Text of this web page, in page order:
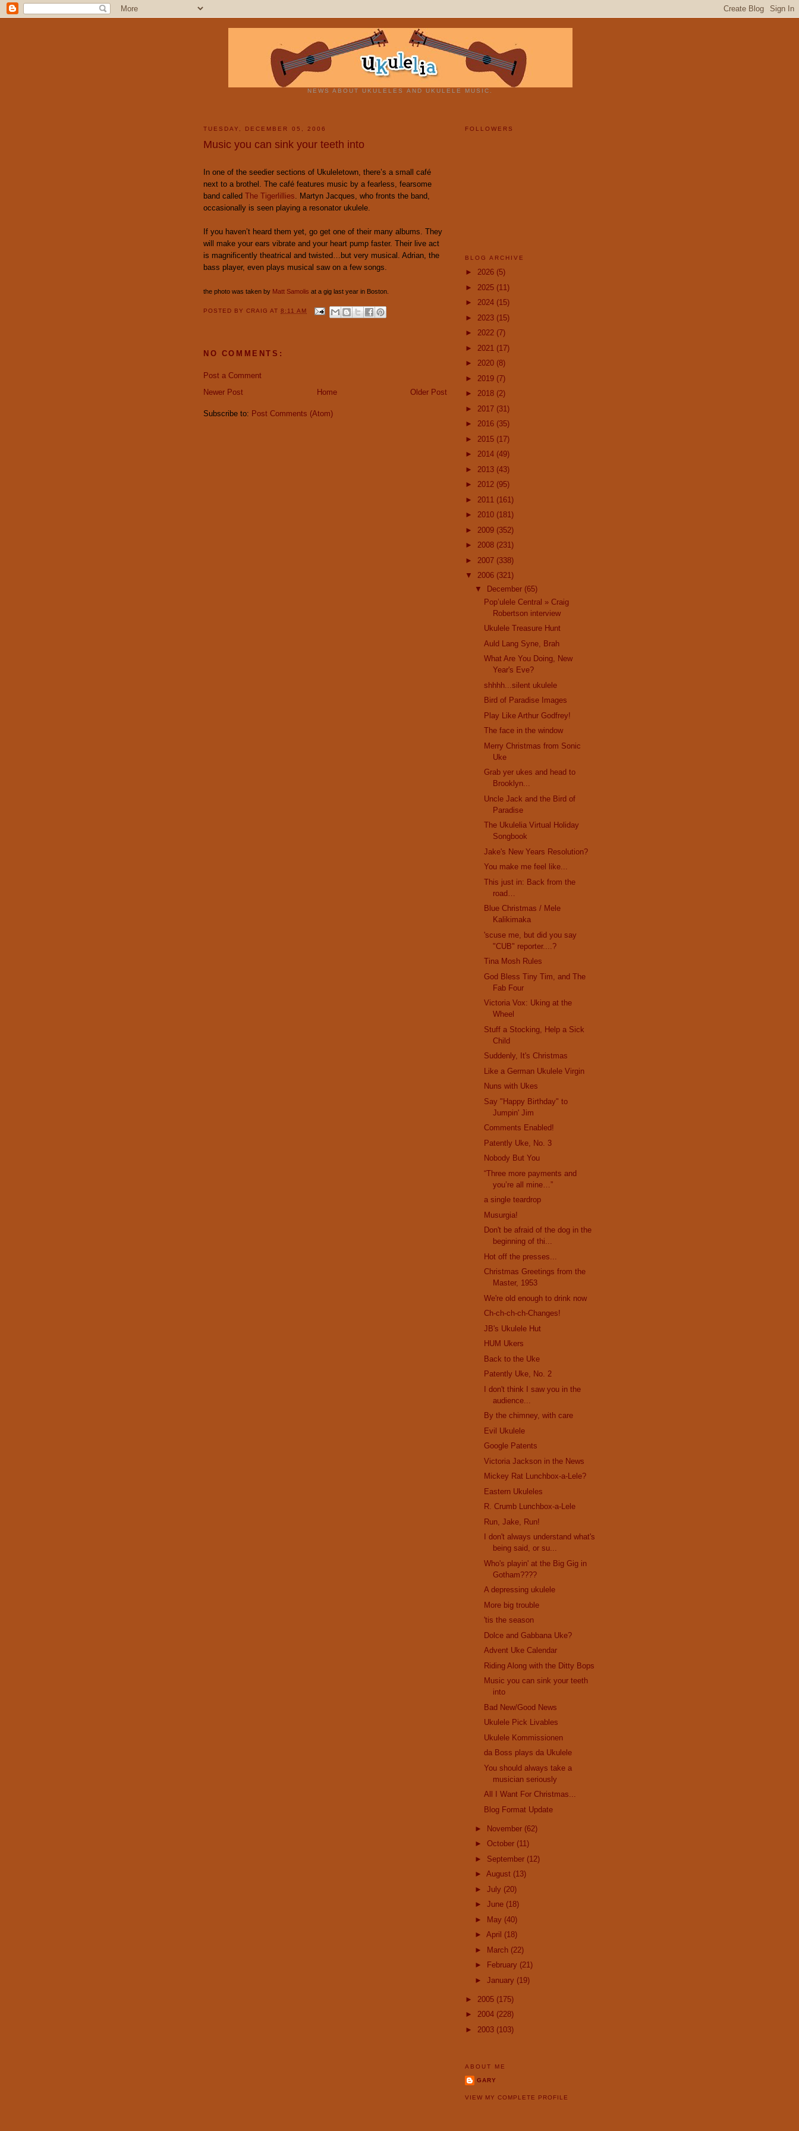
NEWS ABOUT UKULELES AND UKULELE MUSIC.
TUESDAY, DECEMBER 05, 2006
Music you can sink your teeth into
In one of the seedier sections of Ukuleletown, there’s a small café
next to a brothel. The café features music by a fearless, fearsome
band called The Tigerlillies . Martyn Jacques, who fronts the band,
occasionally is seen playing a resonator ukulele.
If you haven’t heard them yet, go get one of their many albums. They
will make your ears vibrate and your heart pump faster. Their live act
is magnificently theatrical and twisted…but very musical. Adrian, the
bass player, even plays musical saw on a few songs.
the photo was taken by Matt Samolis at a gig last year in Boston.
POSTED BYCRAIGAT8:11 AM
NO COMMENTS:
Post a Comment
Newer Post
Older Post
Home
Subscribe to: Post Comments (Atom)
FOLLOWERS
BLOG ARCHIVE
► 2026 (5)
► 2025 (11)
► 2024 (15)
► 2023 (15)
► 2022 (7)
► 2021 (17)
► 2020 (8)
► 2019 (7)
► 2018 (2)
► 2017 (31)
► 2016 (35)
► 2015 (17)
► 2014 (49)
► 2013 (43)
► 2012 (95)
► 2011 (161)
► 2010 (181)
► 2009 (352)
► 2008 (231)
► 2007 (338)
▼ 2006 (321)
▼ December (65)
Pop’ulele Central » Craig
Robertson interview
Ukulele Treasure Hunt
Auld Lang Syne, Brah
What Are You Doing, New
Year's Eve?
shhhh...silent ukulele
Bird of Paradise Images
Play Like Arthur Godfrey!
The face in the window
Merry Christmas from Sonic
Uke
Grab yer ukes and head to
Brooklyn...
Uncle Jack and the Bird of
Paradise
The Ukulelia Virtual Holiday
Songbook
Jake's New Years Resolution?
You make me feel like...
This just in: Back from the
road…
Blue Christmas / Mele
Kalikimaka
'scuse me, but did you say
"CUB" reporter....?
Tina Mosh Rules
God Bless Tiny Tim, and The
Fab Four
Victoria Vox: Uking at the
Wheel
Stuff a Stocking, Help a Sick
Child
Suddenly, It's Christmas
Like a German Ukulele Virgin
Nuns with Ukes
Say "Happy Birthday" to
Jumpin' Jim
Comments Enabled!
Patently Uke, No. 3
Nobody But You
“Three more payments and
you’re all mine…”
a single teardrop
Musurgia!
Don't be afraid of the dog in the
beginning of thi...
Hot off the presses...
Christmas Greetings from the
Master, 1953
We're old enough to drink now
Ch-ch-ch-ch-Changes!
JB's Ukulele Hut
HUM Ukers
Back to the Uke
Patently Uke, No. 2
I don't think I saw you in the
audience...
By the chimney, with care
Evil Ukulele
Google Patents
Victoria Jackson in the News
Mickey Rat Lunchbox-a-Lele?
Eastern Ukuleles
R. Crumb Lunchbox-a-Lele
Run, Jake, Run!
I don't always understand what's
being said, or su...
Who's playin' at the Big Gig in
Gotham????
A depressing ukulele
More big trouble
'tis the season
Dolce and Gabbana Uke?
Advent Uke Calendar
Riding Along with the Ditty Bops
Music you can sink your teeth
into
Bad New/Good News
Ukulele Pick Livables
Ukulele Kommissionen
da Boss plays da Ukulele
You should always take a
musician seriously
All I Want For Christmas...
Blog Format Update
► November (62)
► October (11)
► September (12)
► August (13)
► July (20)
► June (18)
►
May (40)
► April (18)
►
March (22)
►
February (21)
► January (19)
► 2005 (175)
► 2004 (228)
► 2003 (103)
ABOUT ME
GARY
VIEW MY COMPLETE PROFILE